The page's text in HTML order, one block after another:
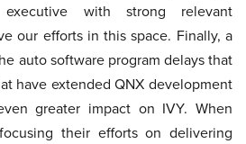
executive with strong relevant
our efforts in this space. Finally, a
auto software program delays that
have extended QNX development
greater impact on IVY. When
their efforts on delivering